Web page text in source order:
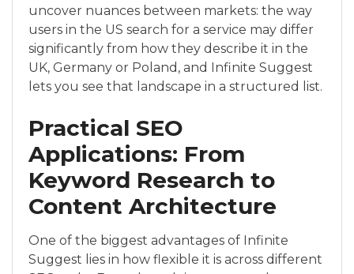
uncover nuances between markets: the way
users in the US search for a service may differ
significantly from how they describe it in the
UK, Germany or Poland, and Infinite Suggest
lets you see that landscape in a structured list.
Practical SEO
Applications: From
Keyword Research to
Content Architecture
One of the biggest advantages of Infinite
Suggest lies in how flexible it is across different